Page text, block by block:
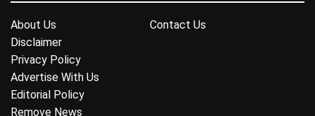
About Us
Contact Us
Disclaimer
Privacy Policy
Advertise With Us
Editorial Policy
Remove News